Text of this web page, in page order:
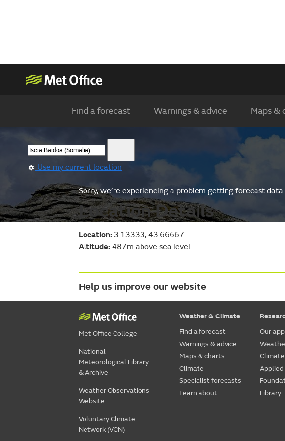
Find a forecast Warnings & advice Maps &
Use my current location
Sorry, we’re experiencing a problem getting forecast
Location Details
Location: 3.13333, 43.66667
Altitude: 487m above sea level
Help us improve our website
Met Office College
National
Meteorological Library
& Archive
Weather Observations
Website
Voluntary Climate
Network (VCN)
Weather & Climate
Find a forecast
Warnings & advice
Maps & charts
Climate
Specialist forecasts
Learn about...
Our
Applied
Library